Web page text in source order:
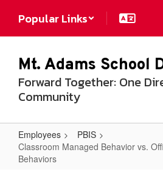
Popular Links
Mt. Adams School
Forward Together: One
Community
Employees
PBIS
Classroom Managed Behavior vs.
Behaviors